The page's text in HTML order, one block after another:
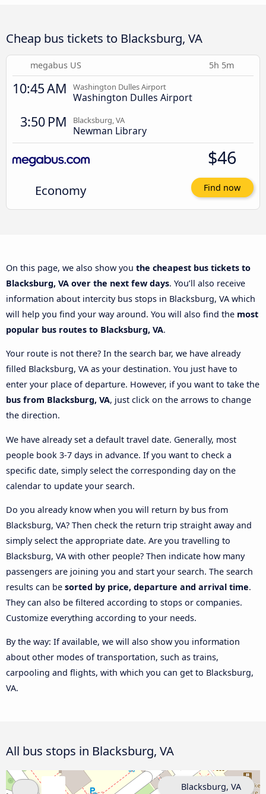
Cheap bus tickets to Blacksburg, VA
megabus US 5h 5m
10:45 AM Washington Dulles Airport
Washington Dulles Airport
3:50 PM Blacksburg, VA
Newman Library
Economy
$46
Find now
On this page, we also show you the cheapest bus tickets to
Blacksburg, VA over the next few days. You’ll also receive
information about intercity bus stops in Blacksburg, VA which
will help you find your way around. You will also find the most
popular bus routes to Blacksburg, VA.
Your route is not there? In the search bar, we have already
filled Blacksburg, VA as your destination. You just have to
enter your place of departure. However, if you want to take the
bus from Blacksburg, VA, just click on the arrows to change
the direction.
We have already set a default travel date. Generally, most
people book 3-7 days in advance. If you want to check a
specific date, simply select the corresponding day on the
calendar to update your search.
Do you already know when you will return by bus from
Blacksburg, VA? Then check the return trip straight away and
simply select the appropriate date. Are you travelling to
Blacksburg, VA with other people? Then indicate how many
passengers are joining you and start your search. The search
results can be sorted by price, departure and arrival time.
They can also be filtered according to stops or companies.
Customize everything according to your needs.
By the way: If available, we will also show you information
about other modes of transportation, such as trains,
carpooling and flights, with which you can get to Blacksburg,
VA.
All bus stops in Blacksburg, VA
Blacksburg, VA